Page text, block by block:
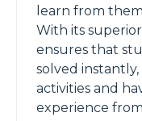
learn from
With its
ensures that
solved
activities and
experience